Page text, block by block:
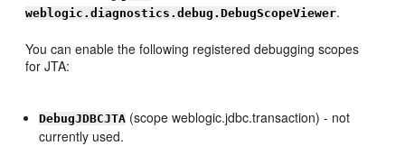
weblogic.diagnostics.debug.DebugScopeViewer.
You can enable the following registered debugging scopes
for JTA:
DebugJDBCJTA (scope weblogic.jdbc.transaction) - not
currently used.